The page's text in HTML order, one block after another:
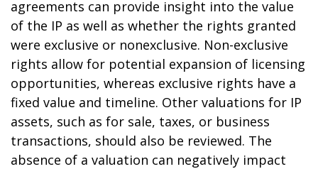
agreements can provide insight into the value
of the IP as well as whether the rights granted
were exclusive or nonexclusive. Non-exclusive
rights allow for potential expansion of licensing
opportunities, whereas exclusive rights have a
fixed value and timeline. Other valuations for IP
assets, such as for sale, taxes, or business
transactions, should also be reviewed. The
absence of a valuation can negatively impact